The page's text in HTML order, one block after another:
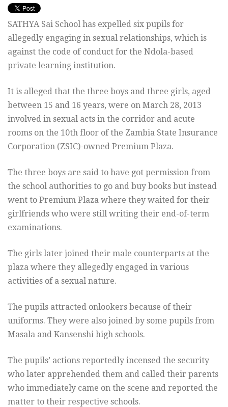
SATHYA Sai School has expelled six pupils for
allegedly engaging in sexual relationships, which is
against the code of conduct for the Ndola-based
private learning institution.
It is alleged that the three boys and three girls, aged
between 15 and 16 years, were on March 28, 2013
involved in sexual acts in the corridor and acute
rooms on the 10th floor of the Zambia State Insurance
Corporation (ZSIC)-owned Premium Plaza.
The three boys are said to have got permission from
the school authorities to go and buy books but instead
went to Premium Plaza where they waited for their
girlfriends who were still writing their end-of-term
examinations.
The girls later joined their male counterparts at the
plaza where they allegedly engaged in various
activities of a sexual nature.
The pupils attracted onlookers because of their
uniforms. They were also joined by some pupils from
Masala and Kansenshi high schools.
The pupils’ actions reportedly incensed the security
who later apprehended them and called their parents
who immediately came on the scene and reported the
matter to their respective schools.